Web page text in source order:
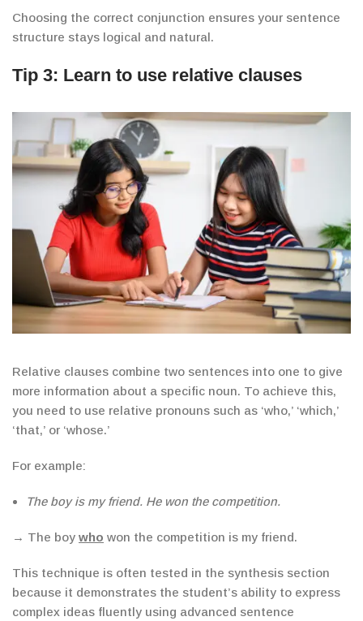
Choosing the correct conjunction ensures your sentence
structure stays logical and natural.
Tip 3: Learn to use relative clauses
Relative clauses combine two sentences into one to give
more information about a specific noun. To achieve this,
you need to use relative pronouns such as ‘who,’ ‘which,’
‘that,’ or ‘whose.’
For example:
The boy is my friend. He won the competition.
→ The boy who won the competition is my friend.
This technique is often tested in the synthesis section
because it demonstrates the student’s ability to express
complex ideas fluently using advanced sentence